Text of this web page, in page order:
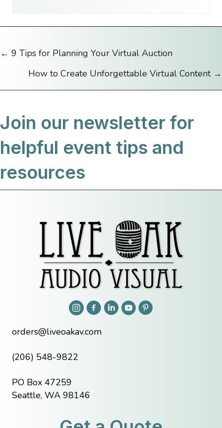
Posts
navigation
← 9 Tips for Planning Your Virtual Auction
How to Create Unforgettable Virtual Content →
Join our newsletter for
helpful event tips and
resources
orders@liveoakav.com
(206) 548-9822
PO Box 47259
Seattle, WA 98146